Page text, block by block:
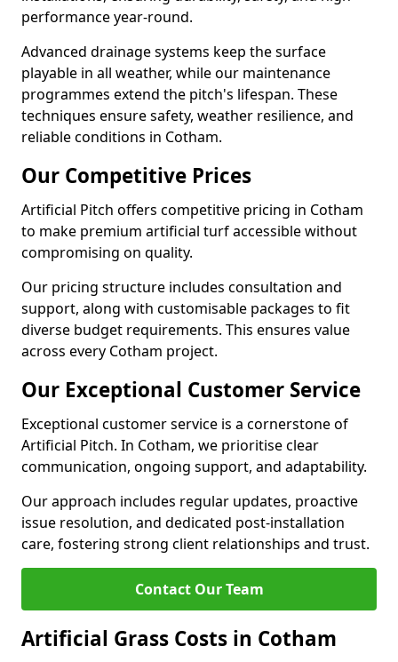
performance year-round.
Advanced drainage systems keep the surface
playable in all weather, while our maintenance
programmes extend the pitch's lifespan. These
techniques ensure safety, weather resilience, and
reliable conditions in Cotham.
Our Competitive Prices
Artificial Pitch offers competitive pricing in Cotham
to make premium artificial turf accessible without
compromising on quality.
Our pricing structure includes consultation and
support, along with customisable packages to fit
diverse budget requirements. This ensures value
across every Cotham project.
Our Exceptional Customer Service
Exceptional customer service is a cornerstone of
Artificial Pitch. In Cotham, we prioritise clear
communication, ongoing support, and adaptability.
Our approach includes regular updates, proactive
issue resolution, and dedicated post-installation
care, fostering strong client relationships and trust.
Contact Our Team
Artificial Grass Costs in Cotham